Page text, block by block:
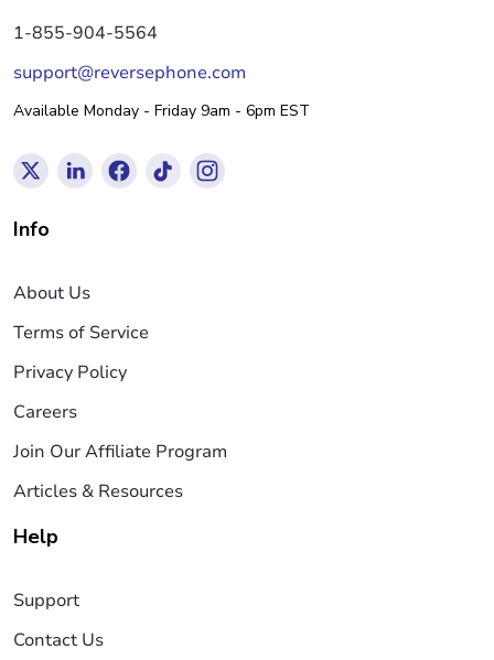
1-855-904-5564
support@reversephone.com
Available Monday - Friday 9am - 6pm EST
Info
About Us
Terms of Service
Privacy Policy
Careers
Join Our Affiliate Program
Articles & Resources
Help
Support
Contact Us